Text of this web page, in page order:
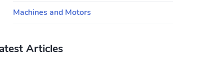
Machines and Motors
Articles